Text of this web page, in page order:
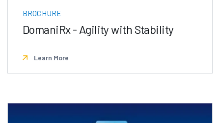
BROCHURE
DomaniRx - Agility with Stability
Learn More